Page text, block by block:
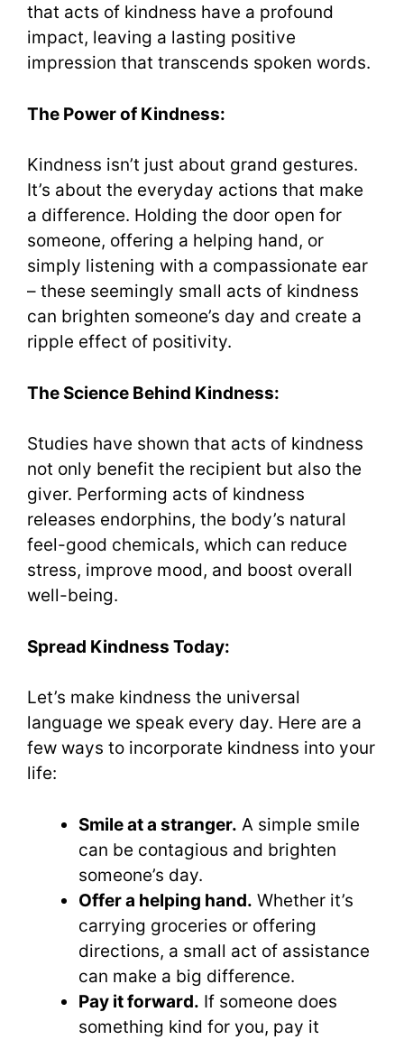
that acts of kindness have a profound
impact, leaving a lasting positive
impression that transcends spoken words.
The Power of Kindness:
Kindness isn’t just about grand gestures.
It’s about the everyday actions that make
a difference. Holding the door open for
someone, offering a helping hand, or
simply listening with a compassionate ear
– these seemingly small acts of kindness
can brighten someone’s day and create a
ripple effect of positivity.
The Science Behind Kindness:
Studies have shown that acts of kindness
not only benefit the recipient but also the
giver. Performing acts of kindness
releases endorphins, the body’s natural
feel-good chemicals, which can reduce
stress, improve mood, and boost overall
well-being.
Spread Kindness Today:
Let’s make kindness the universal
language we speak every day. Here are a
few ways to incorporate kindness into your
life:
Smile at a stranger. A simple smile
can be contagious and brighten
someone’s day.
Offer a helping hand. Whether it’s
carrying groceries or offering
directions, a small act of assistance
can make a big difference.
Pay it forward. If someone does
something kind for you, pay it